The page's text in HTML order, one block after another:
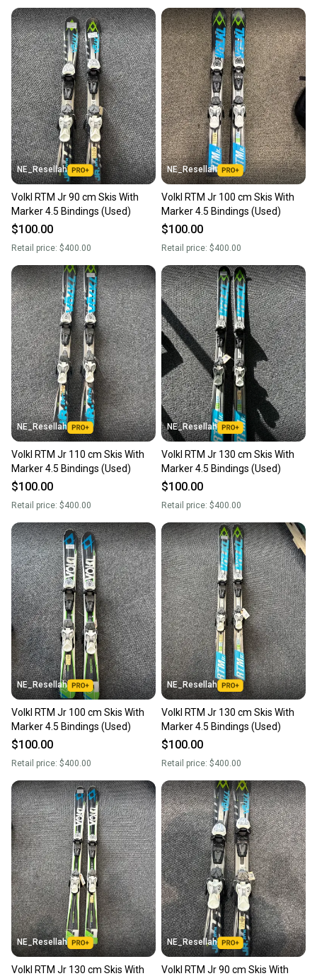
NE_Resellah
Volkl RTM Jr 90 cm Skis With
Marker 4.5 Bindings (Used)
$100.00
Retail price: $400.00
NE_Resellah
Volkl RTM Jr 100 cm Skis With
Marker 4.5 Bindings (Used)
$100.00
Retail price: $400.00
NE_Resellah
Volkl RTM Jr 110 cm Skis With
Marker 4.5 Bindings (Used)
$100.00
Retail price: $400.00
NE_Resellah
Volkl RTM Jr 130 cm Skis With
Marker 4.5 Bindings (Used)
$100.00
Retail price: $400.00
NE_Resellah
Volkl RTM Jr 100 cm Skis With
Marker 4.5 Bindings (Used)
$100.00
Retail price: $400.00
NE_Resellah
Volkl RTM Jr 130 cm Skis With
Marker 4.5 Bindings (Used)
$100.00
Retail price: $400.00
NE_Resellah
Volkl RTM Jr 130 cm Skis With
NE_Resellah
Volkl RTM Jr 90 cm Skis With